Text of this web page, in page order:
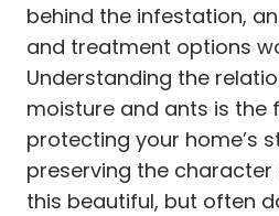
behind the infestation,
and treatment options
Understanding the
moisture and ants is the
protecting your home’s
preserving the
this beautiful, but often